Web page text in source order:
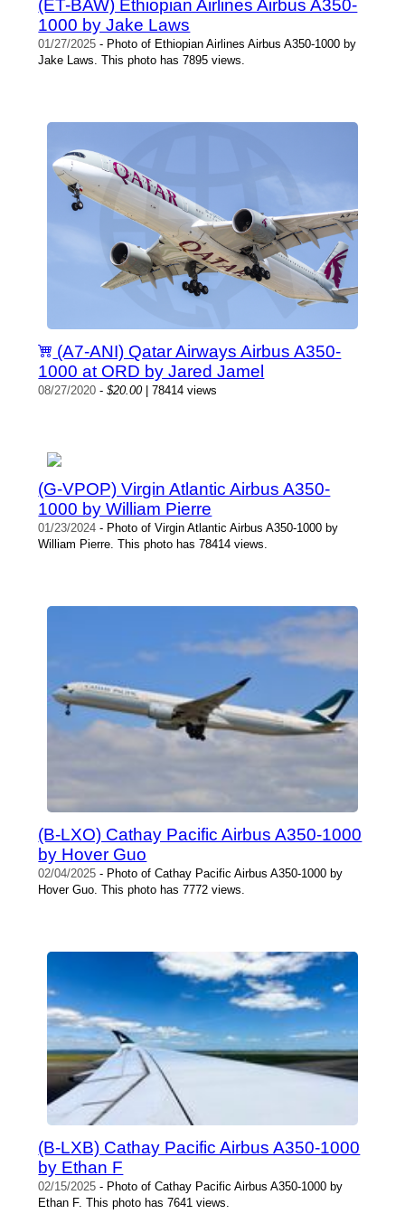
(ET-BAW) Ethiopian Airlines Airbus A350-
1000 by Jake Laws
01/27/2025 - Photo of Ethiopian Airlines Airbus A350-1000 by
Jake Laws. This photo has 7895 views.
(A7-ANI) Qatar Airways Airbus A350-
1000 at ORD by Jared Jamel
08/27/2020 -$20.00| 78414 views
(G-VPOP) Virgin Atlantic Airbus A350-
1000 by William Pierre
01/23/2024 - Photo of Virgin Atlantic Airbus A350-1000 by
William Pierre. This photo has 78414 views.
(B-LXO) Cathay Pacific Airbus A350-1000
by Hover Guo
02/04/2025 - Photo of Cathay Pacific Airbus A350-1000 by
Hover Guo. This photo has 7772 views.
(B-LXB) Cathay Pacific Airbus A350-1000
by Ethan F
02/15/2025 - Photo of Cathay Pacific Airbus A350-1000 by
Ethan F. This photo has 7641 views.